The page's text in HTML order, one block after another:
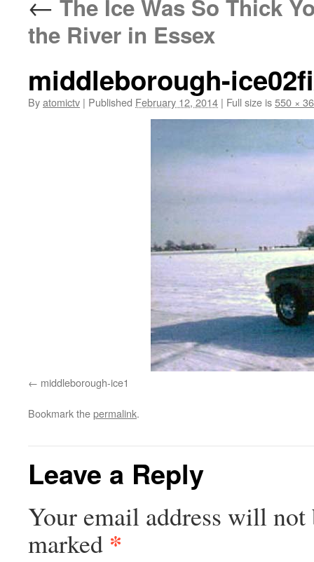
The Ice Was So Thick
the River in Essex
middleborough-
Byatomictv | Published February 12, 2014 | Full size is550 ×
middleborough-ice1
Bookmark thepermalink.
Leave a Reply
Your email address will not
marked *